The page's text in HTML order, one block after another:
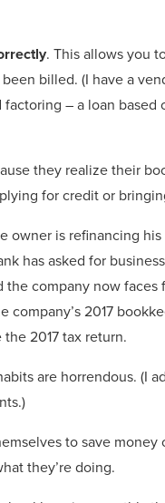
. This allows you
billed. (I have a
– a loan based
they realize their
for credit or
owner is refinancing
has asked for
company now
2017
2017 tax return.
are horrendous. (I
to save
they’re doing.